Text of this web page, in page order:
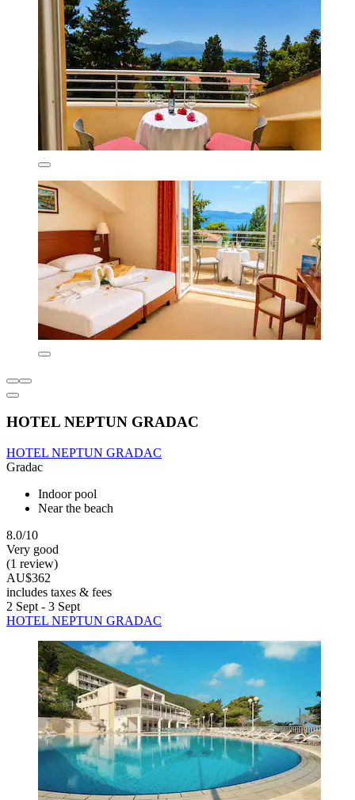
HOTEL NEPTUN GRADAC
HOTEL NEPTUN GRADAC
Gradac
Indoor pool
Near the beach
8.0/10
Very good
(1 review)
AU$362
includes taxes & fees
2 Sept - 3 Sept
HOTEL NEPTUN GRADAC